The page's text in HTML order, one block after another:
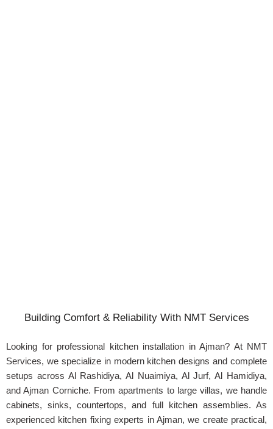
Building Comfort & Reliability With NMT Services
Looking for professional kitchen installation in Ajman? At NMT
Services, we specialize in modern kitchen designs and complete
setups across Al Rashidiya, Al Nuaimiya, Al Jurf, Al Hamidiya,
and Ajman Corniche. From apartments to large villas, we handle
cabinets, sinks, countertops, and full kitchen assemblies. As
experienced kitchen fixing experts in Ajman, we create practical,